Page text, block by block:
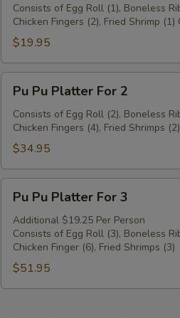
Platter
For
Consists of Egg Roll (1), Boneless
Chicken Fingers (2), Fried Shrimp
$19.95
Pu
Platter
For
Pu Pu Platter For 2
Consists of Egg Roll (2), Boneless
Chicken Fingers (4), Fried Shrimps (2)
$34.95
Pu
Platter
For
Pu Pu Platter For 3
Additional $19.25 Per Person
Consists of Egg Roll (3), Boneless
Chicken Finger (6), Fried Shrimps (3)
$51.95